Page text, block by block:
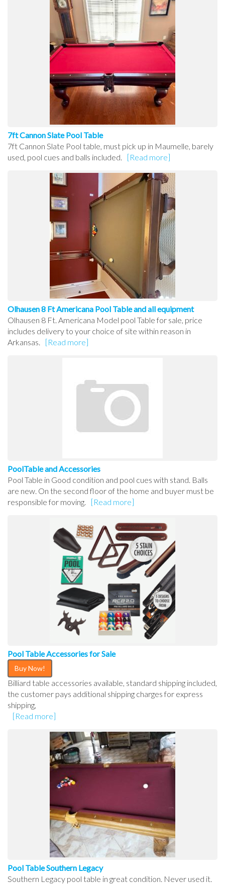
7ft Cannon Slate Pool Table
7ft Cannon Slate Pool table, must pick up in Maumelle, barely
used, pool cues and balls included.
[Read more]
Olhausen 8 Ft Americana Pool Table and all equipment
Olhausen 8 Ft. Americana Model pool Table for sale, price
includes delivery to your choice of site within reason in
Arkansas.
[Read more]
PoolTable and Accessories
Pool Table in Good condition and pool cues with stand. Balls
are new. On the second floor of the home and buyer must be
responsible for moving.
[Read more]
Pool Table Accessories for Sale
Buy Now!
Billiard table accessories available, standard shipping included,
the customer pays additional shipping charges for express
shipping,
[Read more]
Pool Table Southern Legacy
Southern Legacy pool table in great condition. Never used it.